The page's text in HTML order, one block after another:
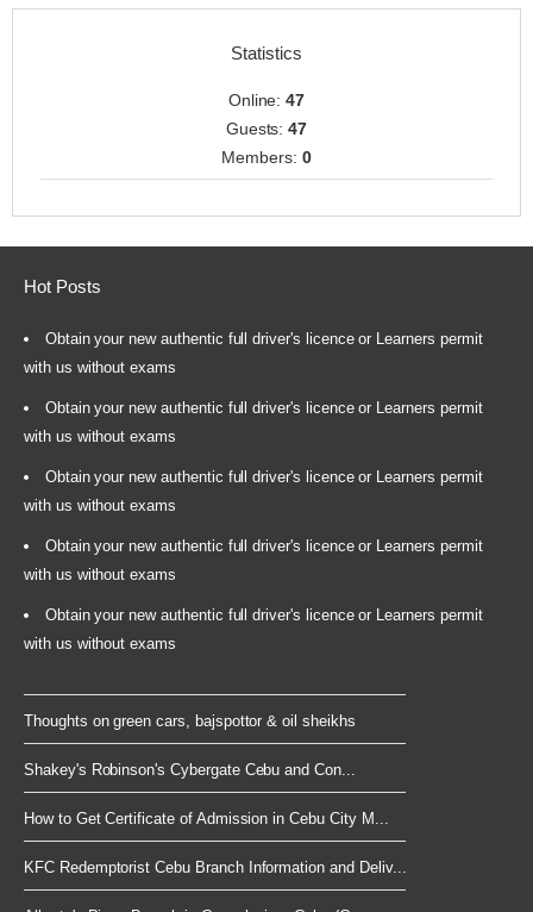
Statistics
Online:47
Guests:47
Members: 0
Hot Posts
Obtain your new authentic full driver's licence or Learners permit
with us without exams
Obtain your new authentic full driver's licence or Learners permit
with us without exams
Obtain your new authentic full driver's licence or Learners permit
with us without exams
Obtain your new authentic full driver's licence or Learners permit
with us without exams
Obtain your new authentic full driver's licence or Learners permit
with us without exams
Thoughts on green cars, bajspottor & oil sheikhs
Shakey's Robinson's Cybergate Cebu and Con...
How to Get Certificate of Admission in Cebu City M...
KFC Redemptorist Cebu Branch Information and Deliv...